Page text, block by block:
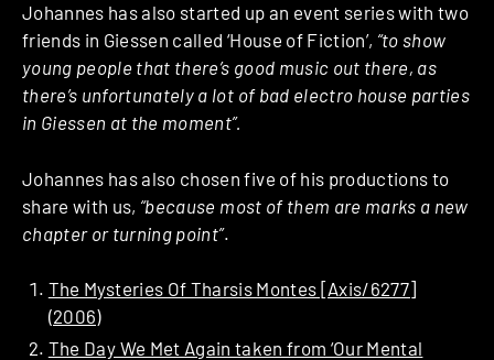
Johannes has also started up an event series with two
friends in Giessen called ‘House of Fiction’, “to show
young people that there’s good music out there, as
there’s unfortunately a lot of bad electro house parties
in Giessen at the moment”.
Johannes has also chosen five of his productions to
share with us, “because most of them are marks a new
chapter or turning point”.
The Mysteries Of Tharsis Montes [Axis/6277]
(2006)
The Day We Met Again taken from ‘Our Mental